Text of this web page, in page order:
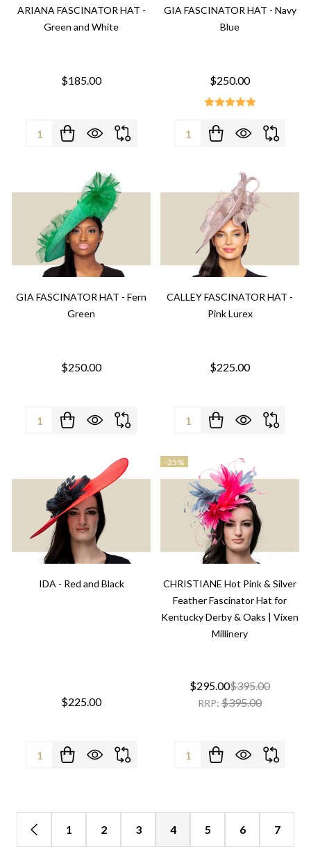
ARIANA FASCINATOR HAT -
Green and White
$185.00
Quantity:
GIA FASCINATOR HAT - Navy
Blue
$250.00
Quantity:
GIA FASCINATOR HAT - Fern
Green
$250.00
Quantity:
CALLEY FASCINATOR HAT -
Pink Lurex
$225.00
Quantity:
IDA - Red and Black
$225.00
Quantity:
-25%
CHRISTIANE Hot Pink & Silver
Feather Fascinator Hat for
Kentucky Derby & Oaks | Vixen
Millinery
$295.00$395.00
RRP: $395.00
Quantity:
1 2 3 4 5 6 7